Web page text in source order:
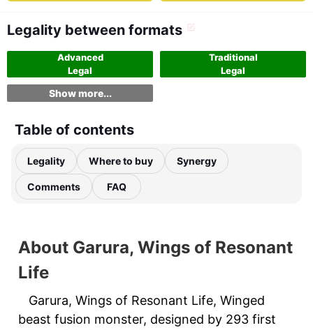
Legality between formats
Advanced
Legal
Traditional
Legal
Show more...
Table of contents
Legality Where to buy Synergy
Comments FAQ
About Garura, Wings of Resonant
Life
Garura, Wings of Resonant Life, Winged
beast fusion monster, designed by 293 first